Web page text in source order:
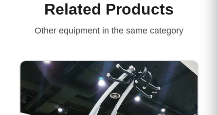
Related Products
Other equipment in the same category